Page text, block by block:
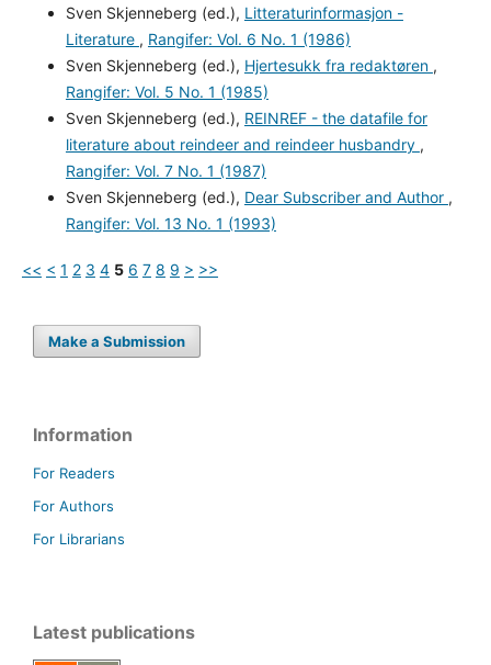
Sven Skjenneberg (ed.), Litteraturinformasjon -
Literature , Rangifer: Vol. 6 No. 1 (1986)
Sven Skjenneberg (ed.), Hjertesukk fra redaktøren ,
Rangifer: Vol. 5 No. 1 (1985)
Sven Skjenneberg (ed.), REINREF - the datafile for
literature about reindeer and reindeer husbandry ,
Rangifer: Vol. 7 No. 1 (1987)
Sven Skjenneberg (ed.), Dear Subscriber and Author ,
Rangifer: Vol. 13 No. 1 (1993)
<< < 1 2 3 4 5 6 7 8 9 > >>
Make a Submission
Information
For Readers
For Authors
For Librarians
Latest publications